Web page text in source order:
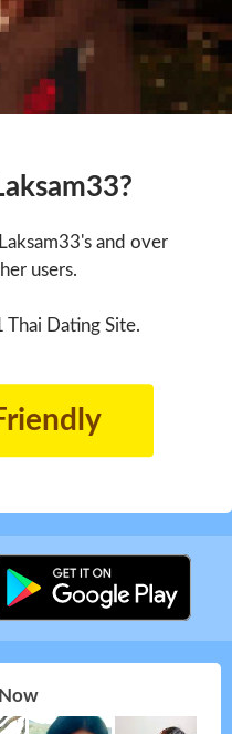
and over
users.
Thai Dating Site.